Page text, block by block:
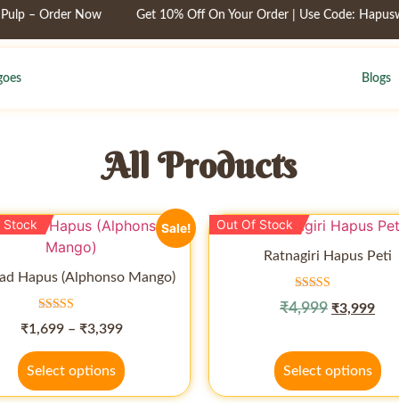
Order Now Get 10% Off On Your Order | Use Code:
Blogs
All Products
Sale!
Stock
Hapus (Alphonso Mango)
Rated
4.50
₹1,699 – ₹3,399
Select options
Out Of Stock
Ratnagiri Hapus Peti
Rated
4.50
₹4,999 ₹3,999
Select options